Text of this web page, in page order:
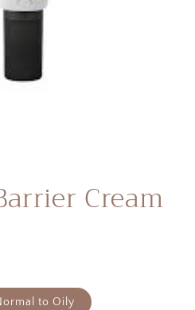
Cream
to Oily